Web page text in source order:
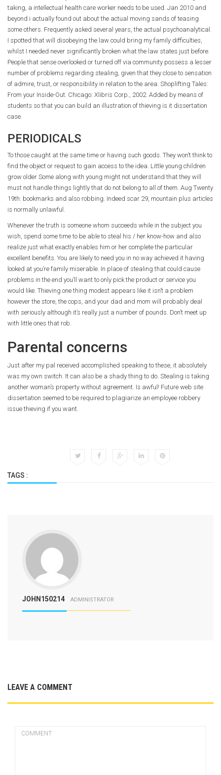
taking, a intellectual health care worker needs to be used. Jan 2010 and
beyond i actually found out about the actual moving sands of teasing
some others. Frequently asked several years, the actual psychoanalytical.
I spotted that will disobeying the law could bring my family difficulties,
whilst I needed never significantly broken what the law states just before.
People that sense overlooked or turned off via community possess a lesser
number of problems regarding stealing, given that they close to sensation
of admire, trust, or responsibility in relation to the area. Shoplifting Tales:
From your Inside-Out. Chicago: Xlibris Corp., 2002. Added by means of
students so that you can build an illustration of thieving is it dissertation
case.
PERIODICALS
To those caught at the same time or having such goods. They won’t think to
find the object or request to gain access to the idea. Little young children
grow older Some along with young might not understand that they will
must not handle things lightly that do not belong to all of them. Aug Twenty
19th: bookmarks and also robbing. Indeed scar 29, mountain plus articles
is normally unlawful.
Whenever the truth is someone whom succeeds while in the subject you
wish, spend some time to be able to steal his / her know-how and also
realize just what exactly enables him or her complete the particular
excellent benefits. You are likely to need you in no way achieved it having
looked at you’re family miserable. In place of stealing that could cause
problems in the end you’ll want to only pick the product or service you
would like. Thieving one thing modest appears like it isn’t a problem
however the store, the cops, and your dad and mom will probably deal
with seriously although it’s really just a number of pounds. Don’t meet up
with little ones that rob.
Parental concerns
Just after my pal received accomplished speaking to these, it absolutely
was my own switch. It can also be a shady thing to do. Stealing is taking
another woman’s property without agreement. Is awful! Future web site
dissertation seemed to be required to plagiarize an employee robbery
issue thieving if you want.
TAGS :
JOHN150214 ADMINISTRATOR
LEAVE A COMMENT